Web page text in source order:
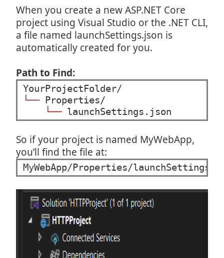
When you create a new ASP.NET Core
project using Visual Studio or the .NET CLI,
a file named launchSettings.json is
automatically created for you.
Path to Find:
└── Properties/
└── launchSettings.json
So if your project is named MyWebApp,
you’ll find the file at:
MyWebApp/Properties/